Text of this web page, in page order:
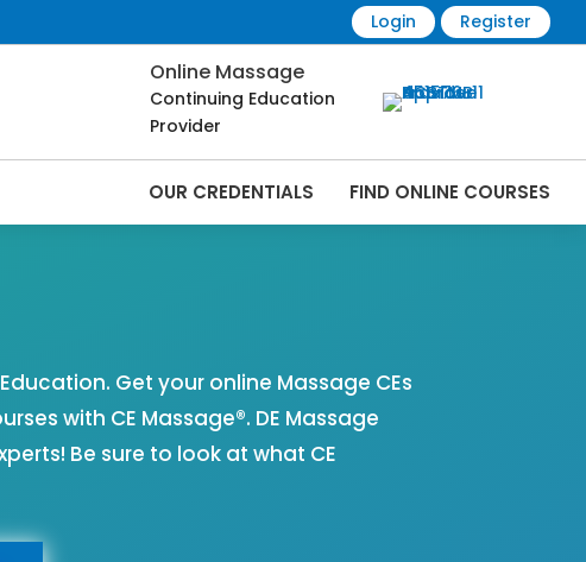
Login Register
Online Massage
Continuing Education
Provider
OUR CREDENTIALS FIND ONLINE COURSES
Get your online Massage CEs
with CE Massage®. DE Massage
Be sure to look at what CE